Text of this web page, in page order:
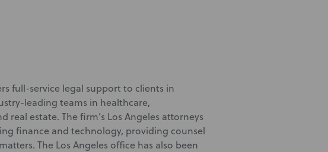
full-service legal support to clients in
leading teams in healthcare,
estate. The firm’s Los Angeles attorneys
finance and technology, providing counsel
The Los Angeles office has also been